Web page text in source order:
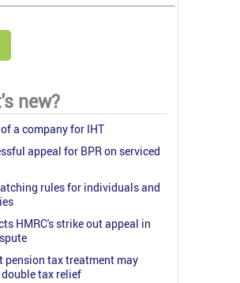
new?
a company for IHT
appeal for BPR on serviced
rules for individuals and
HMRC's strike out appeal in
pension tax treatment may
tax relief